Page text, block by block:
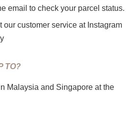
email to check your parcel status.
our customer service at Instagram
TO?
Malaysia and Singapore at the